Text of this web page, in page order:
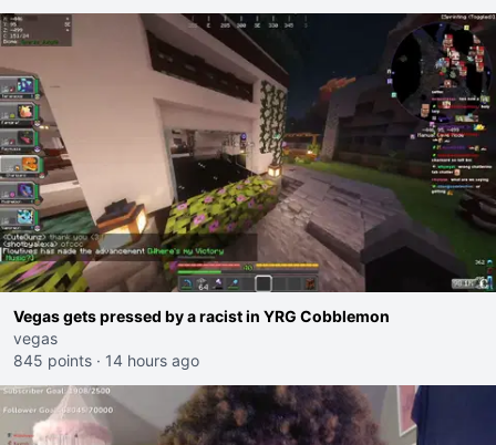
Vegas gets pressed by a racist in YRG Cobblemon
vegas
845 points · 14 hours ago